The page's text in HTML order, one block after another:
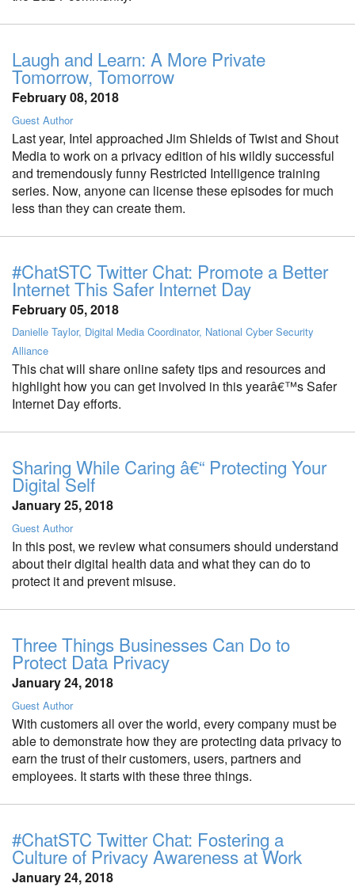
Laugh and Learn: A More Private
Tomorrow, Tomorrow
February 08, 2018
Guest Author
Last year, Intel approached Jim Shields of Twist and Shout
Media to work on a privacy edition of his wildly successful
and tremendously funny Restricted Intelligence training
series. Now, anyone can license these episodes for much
less than they can create them.
#ChatSTC Twitter Chat: Promote a Better
Internet This Safer Internet Day
February 05, 2018
Danielle Taylor, Digital Media Coordinator, National Cyber Security
Alliance
This chat will share online safety tips and resources and
highlight how you can get involved in this yearâ€™s Safer
Internet Day efforts.
Sharing While Caring â€“ Protecting Your
Digital Self
January 25, 2018
Guest Author
In this post, we review what consumers should understand
about their digital health data and what they can do to
protect it and prevent misuse.
Three Things Businesses Can Do to
Protect Data Privacy
January 24, 2018
Guest Author
With customers all over the world, every company must be
able to demonstrate how they are protecting data privacy to
earn the trust of their customers, users, partners and
employees. It starts with these three things.
#ChatSTC Twitter Chat: Fostering a
Culture of Privacy Awareness at Work
January 24, 2018